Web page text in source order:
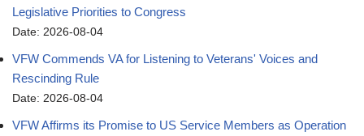
Legislative Priorities to Congress
Date: 2026-08-04
VFW Commends VA for Listening to Veterans' Voices and
Rescinding Rule
Date: 2026-08-04
VFW Affirms its Promise to US Service Members as Operation